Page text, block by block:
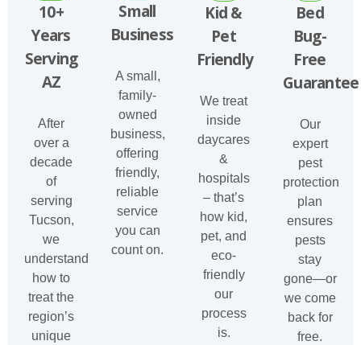
10+
Years
Serving
AZ
After
over a
decade
of
serving
Tucson,
we
understand
how to
treat the
region’s
unique
Small
Business
A small,
family-
owned
business,
offering
friendly,
reliable
service
you can
count on.
Kid &
Pet
Friendly
We treat
inside
daycares
&
hospitals
– that’s
how kid,
pet, and
eco-
friendly
our
process
is.
Bed
Bug-
Free
Guarantee
Our
expert
pest
protection
plan
ensures
pests
stay
gone—or
we come
back for
free.